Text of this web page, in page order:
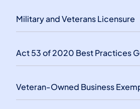
Military and Veterans Licensure
Act 53 of 2020 Best Practices
Veteran-Owned Business